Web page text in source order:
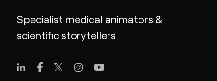
Specialist medical animators &
scientific storytellers